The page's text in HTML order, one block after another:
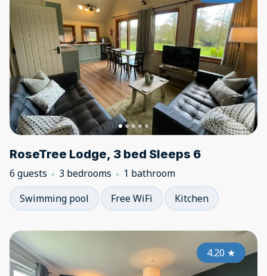
RoseTree Lodge, 3 bed Sleeps 6
6 guests 3 bedrooms
1 bathroom
Swimming pool
Free WiFi Kitchen
4.20 ★